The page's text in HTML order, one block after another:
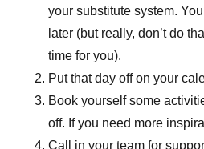
your substitute system.
later (but really, don’t do
time for you).
Put that day off on your
Book yourself some
off. If you need more
Call in your team for